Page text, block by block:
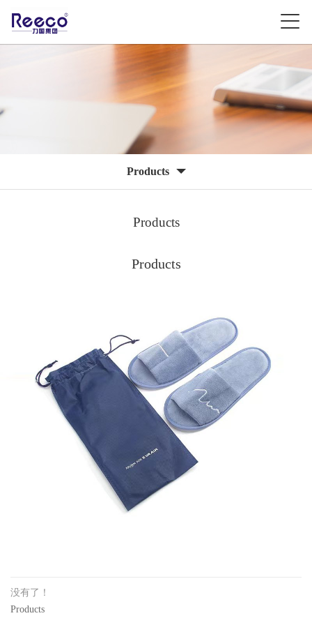
Products
Products
Products
没有了！
Products